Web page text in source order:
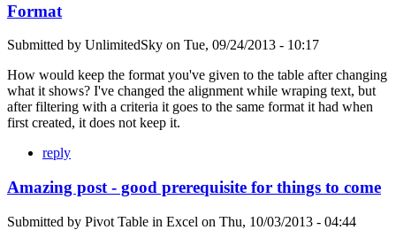
Format
Submitted by UnlimitedSky on Tue, 09/24/2013 - 10:17
How would keep the format you've given to the table after changing
what it shows? I've changed the alignment while wraping text, but
after filtering with a criteria it goes to the same format it had when
first created, it does not keep it.
reply
Amazing post - good prerequisite for things to come
Submitted by Pivot Table in Excel on Thu, 10/03/2013 - 04:44